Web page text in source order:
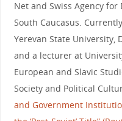
Net and Swiss Agency
South Caucasus.
Yerevan State University,
and a lecturer at
European and Slavic
Society and Political
and Government